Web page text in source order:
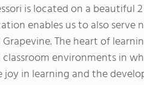
is located on a beautiful
enables us to also
The heart of
environments in
joy in learning and the